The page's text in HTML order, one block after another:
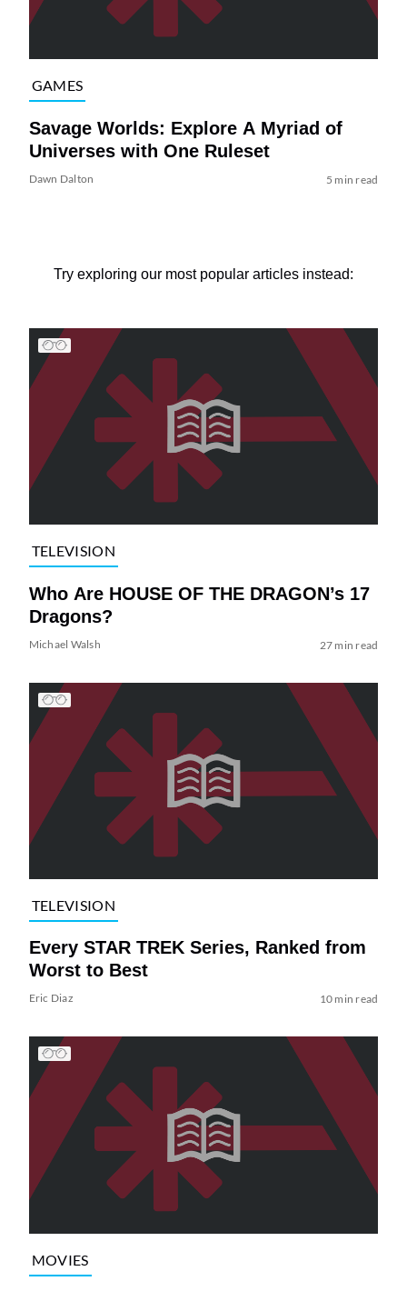
GAMES
Savage Worlds: Explore A Myriad of
Universes with One Ruleset
Dawn Dalton 5 min read
Try exploring our most popular articles instead:
TELEVISION
Who Are HOUSE OF THE DRAGON’s 17
Dragons?
Michael Walsh 27 min read
TELEVISION
Every STAR TREK Series, Ranked from
Worst to Best
Eric Diaz 10 min read
MOVIES